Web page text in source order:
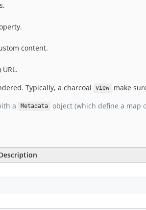
content.
Typically, a charcoal view make
a Metadata object (which define a map